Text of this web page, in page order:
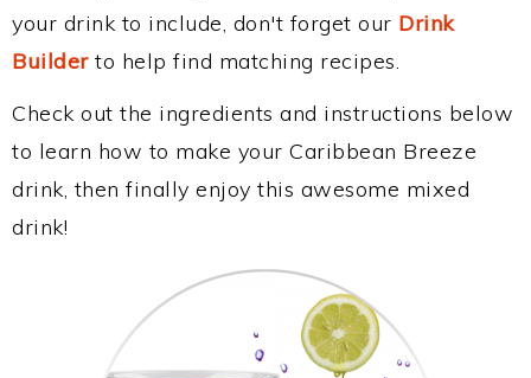
your drink to include, don't forget our Drink
Builderto help find matching recipes.
Check out the ingredients and instructions below
to learn how to make your Caribbean Breeze
drink, then finally enjoy this awesome mixed
drink!